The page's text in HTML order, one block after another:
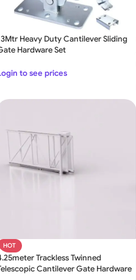
Heavy Duty Cantilever Sliding
Hardware Set
to see prices
HOT
Trackless Twinned
Cantilever Gate Hardware